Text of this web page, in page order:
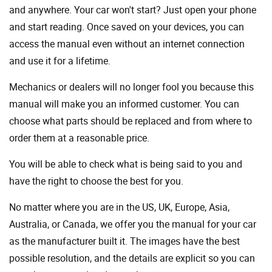
and anywhere. Your car won't start? Just open your phone
and start reading. Once saved on your devices, you can
access the manual even without an internet connection
and use it for a lifetime.
Mechanics or dealers will no longer fool you because this
manual will make you an informed customer. You can
choose what parts should be replaced and from where to
order them at a reasonable price.
You will be able to check what is being said to you and
have the right to choose the best for you.
No matter where you are in the US, UK, Europe, Asia,
Australia, or Canada, we offer you the manual for your car
as the manufacturer built it. The images have the best
possible resolution, and the details are explicit so you can